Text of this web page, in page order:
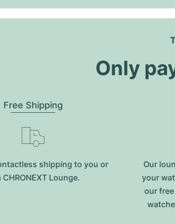
Only
Free Shipping
shipping to you or
CHRONEXT Lounge.
Our
your
our